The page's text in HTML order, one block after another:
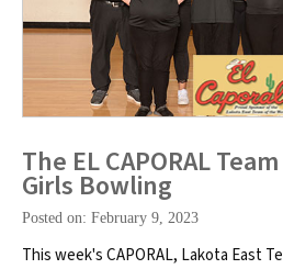
The EL CAPORAL
Girls Bowling
Posted on: February 9, 2023
This week's CAPORAL, Lakota East